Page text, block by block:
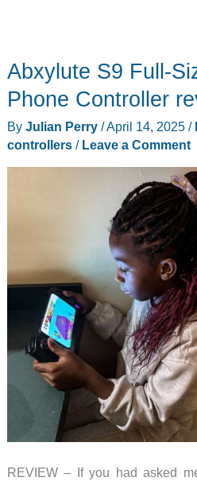
Abxylute S9 Full-
Phone Controller
By Julian Perry /April 14, 2025 /
controllers/ Leave a Comment
REVIEW – If you had asked